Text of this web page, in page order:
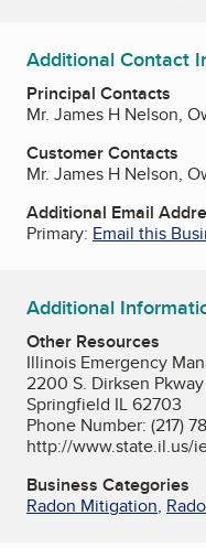
Additional Contact
Principal Contacts
Mr. James H Nelson,
Customer Contacts
Mr. James H Nelson,
Additional Email
Primary: Email this
Additional
Other Resources
Illinois Emergency
2200 S. Dirksen Pkway
Springfield IL 62703
Phone Number: (217)
http://www.state.il.us/
Business Categories
Radon Mitigation,